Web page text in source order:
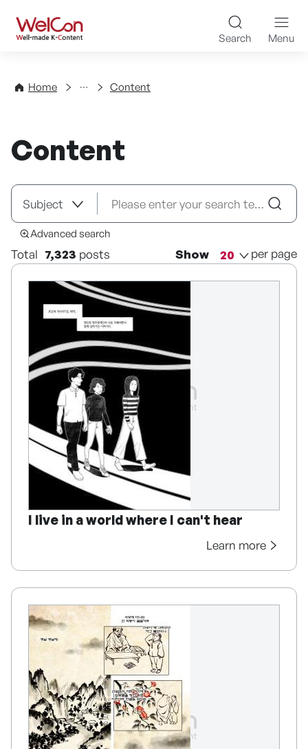
WelCon Well-made K-
Search Menu
Home
Directory Content
Content
Advanced search
Total 7,323 posts Show per page
I live in a world where I can't hear
Learn more